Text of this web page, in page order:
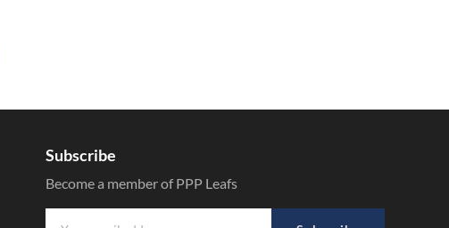
Subscribe
Become a member of PPP Leafs